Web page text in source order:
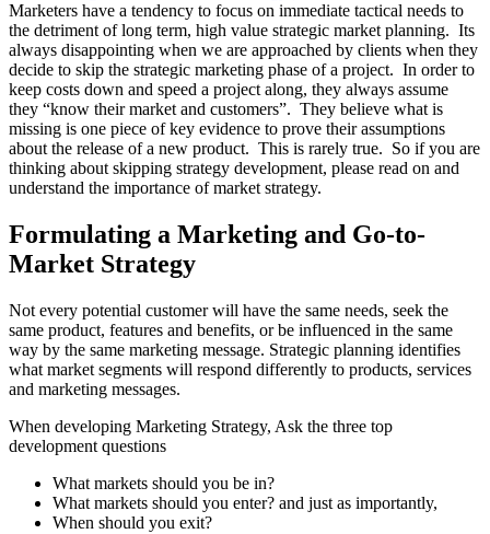
Marketers have a tendency to focus on immediate tactical needs to
the detriment of long term, high value strategic market planning. Its
always disappointing when we are approached by clients when they
decide to skip the strategic marketing phase of a project. In order to
keep costs down and speed a project along, they always assume
they “know their market and customers”. They believe what is
missing is one piece of key evidence to prove their assumptions
about the release of a new product. This is rarely true. So if you are
thinking about skipping strategy development, please read on and
understand the importance of market strategy.
Formulating a Marketing and Go-to-
Market Strategy
Not every potential customer will have the same needs, seek the
same product, features and benefits, or be influenced in the same
way by the same marketing message. Strategic planning identifies
what market segments will respond differently to products, services
and marketing messages.
When developing Marketing Strategy, Ask the three top
development questions
What markets should you be in?
What markets should you enter? and just as importantly,
When should you exit?